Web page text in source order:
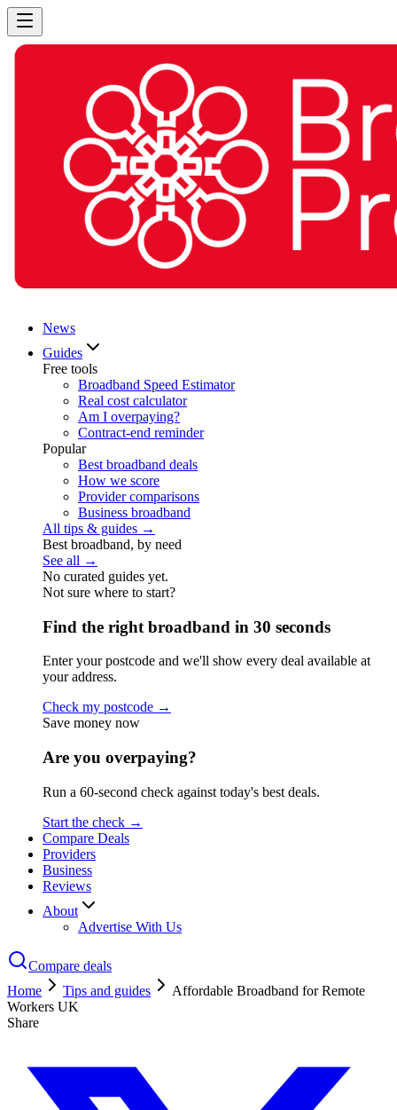
News
Guides
Free tools
Broadband Speed Estimator
Real cost calculator
Am I overpaying?
Contract-end reminder
Popular
Best broadband deals
How we score
Provider comparisons
Business broadband
All tips & guides →
Best broadband, by need
See all →
No curated guides yet.
Not sure where to start?
Find the right broadband in 30 seconds
Enter your postcode and we'll show every deal available at
your address.
Check my postcode →
Save money now
Are you overpaying?
Run a 60-second check against today's best deals.
Start the check →
Compare Deals
Providers
Business
Reviews
About
Advertise With Us
Compare deals
Home
Tips and guides
Affordable Broadband for Remote
Workers UK
Share